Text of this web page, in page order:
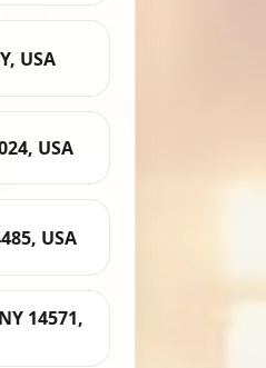
USA
USA
USA
14571,